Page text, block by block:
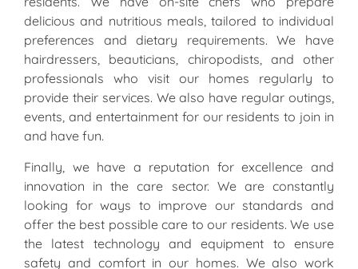
delicious and nutritious meals, tailored to individual
preferences and dietary requirements. We have
hairdressers, beauticians, chiropodists, and other
professionals who visit our homes regularly to
provide their services. We also have regular outings,
events, and entertainment for our residents to join in
and have fun.
Finally, we have a reputation for excellence and
innovation in the care sector. We are constantly
looking for ways to improve our standards and
offer the best possible care to our residents. We use
the latest technology and equipment to ensure
safety and comfort in our homes. We also work